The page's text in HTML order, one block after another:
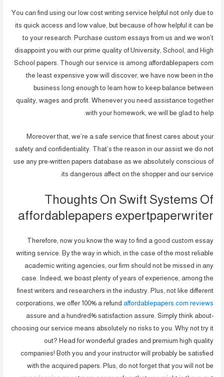
You can find using our low cost writing service helpful not only due to
its quick access and low value, but because of how helpful it can be
to your research. Purchase custom essays from us and we won’t
disappoint you with our prime quality of University, School, and High
School papers. Though our service is among affordablepapers com
the least expensive yow will discover, we have now been in the
business long enough to learn how to keep balance between
quality, wages and profit. Whenever you need assistance together
with your homework, we will be glad to help.
Moreover that, we’re a safe service that finest cares about your
safety and confidentiality. That’s the reason in our assist we do not
use any pre-written papers database as we absolutely conscious of
its dangerous affect on the shopper and our service.
Thoughts On Swift Systems Of
affordablepapers expertpaperwriter
Therefore, now you know the way to find a good custom essay
writing service. By the way in which, in the case of the most reliable
academic writing agencies, our firm should not be missed in any
case. Indeed, we boast plenty of years of experience, among the
finest writers and researchers in the industry. Plus, not like different
corporations, we offer 100% a refund affordablepapers.com reviews
assure and a hundred% satisfaction assure. Simply think about-
choosing our service means absolutely no risks to you. Why not try it
out? Head for wonderful grades and premium high quality
companies! Both you and your instructor will probably be satisfied
with the acquired papers. Plus, do not forget that you will not be